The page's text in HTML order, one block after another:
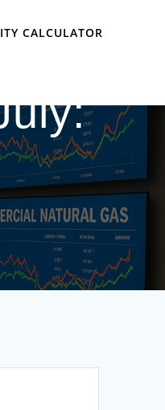
CALCULATOR